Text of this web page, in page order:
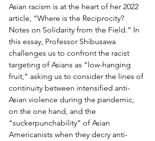
Asian racism is at the heart of her 2022
article, “Where is the Reciprocity?
Notes on Solidarity from the Field.” In
this essay, Professor Shibusawa
challenges us to confront the racist
targeting of Asians as “low-hanging
fruit,” asking us to consider the lines of
continuity between intensified anti-
Asian violence during the pandemic,
on the one hand, and the
“suckerpunchability” of Asian
Americanists when they decry anti-